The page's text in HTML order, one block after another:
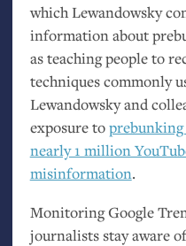
which Lewandowsky
information about
as teaching people to
techniques commonly
Lewandowsky and
exposure toprebunking
nearly 1 million
misinformation.
Monitoring Google
journalists stay aware